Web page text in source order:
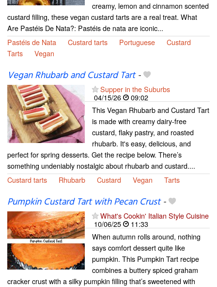
creamy, lemon and cinnamon scented
custard filling, these vegan custard tarts are a real treat. What
Are Pastéis De Nata?: Pastéis de nata are iconic...
Pastéis de Nata
Custard tarts Portuguese
Custard
Tarts
Vegan
Vegan Rhubarb and Custard Tart-
Supper in the Suburbs
04/15/26
09:02
This Vegan Rhubarb and Custard Tart
is made with creamy dairy-free
custard, flaky pastry, and roasted
rhubarb. It's easy, delicious, and
perfect for spring desserts. Get the recipe below. There’s
something undeniably nostalgic about rhubarb and custard....
Custard tarts
Rhubarb Custard Vegan Tarts
Pumpkin Custard Tart with Pecan Crust-
What's Cookin' Italian Style Cuisine
10/06/25
11:33
When autumn rolls around, nothing
says comfort dessert quite like
pumpkin. This Pumpkin Tart recipe
combines a buttery spiced graham
cracker crust with a silky pumpkin filling that’s sweetened with